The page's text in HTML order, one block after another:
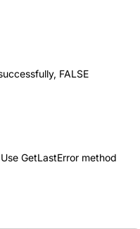
FALSE
GetLastError method